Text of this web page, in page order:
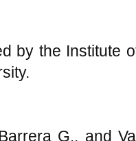
by the Institute
G., and